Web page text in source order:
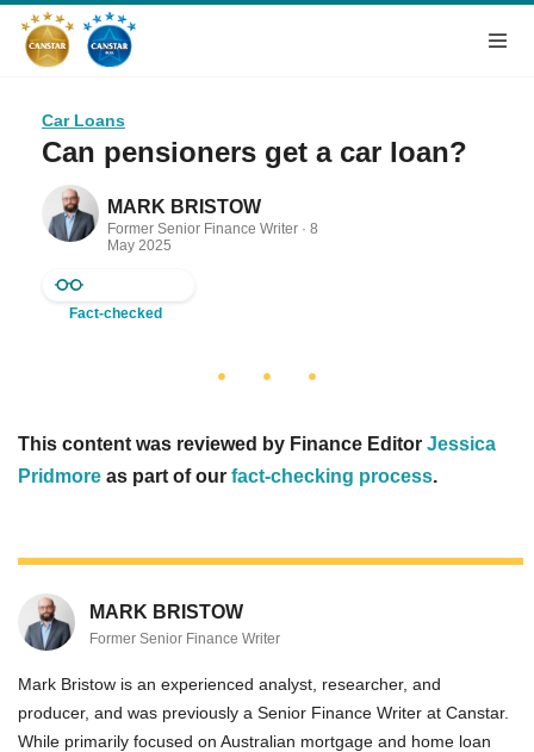
Car Loans
Can pensioners get a car loan?
MARK BRISTOW
Former Senior Finance Writer · 8
May 2025
Fact-checked
This content was reviewed by Finance Editor Jessica
Pridmore as part of our fact-checking process.
MARK BRISTOW
Former Senior Finance Writer
Mark Bristow is an experienced analyst, researcher, and
producer, and was previously a Senior Finance Writer at Canstar.
While primarily focused on Australian mortgage and home loan